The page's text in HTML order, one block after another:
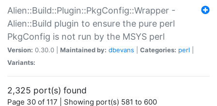
Alien::Build::Plugin::PkgConfig::Wrapper -
Alien::Build plugin to ensure the pure perl
PkgConfig is not run by the MSYS perl
Version: 0.30.0 | Maintained by: dbevans Categories: perl
Variants:
2,325 port(s) found
Page 30 of 117 | Showing port(s) 581 to 600